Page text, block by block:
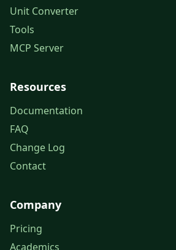
Unit Converter
Tools
MCP Server
Resources
Documentation
FAQ
Change Log
Contact
Company
Pricing
Academics